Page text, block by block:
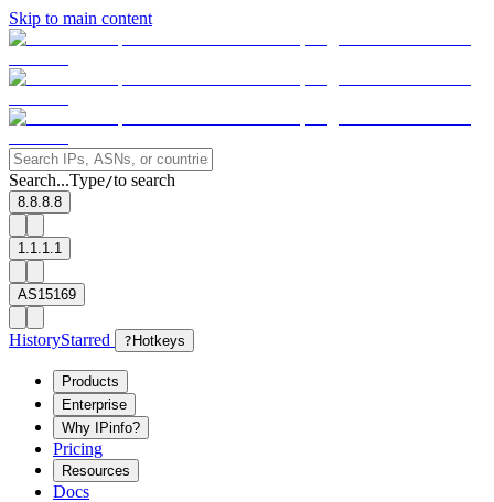
Skip to main content
Search...Type/to search
8.8.8.8
1.1.1.1
AS15169
HistoryStarred ? Hotkeys
Products
Enterprise
Why IPinfo?
Pricing
Resources
Docs